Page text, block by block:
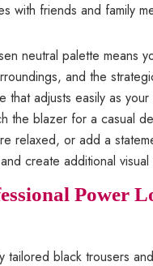
with friends and family
neutral palette means
and the
that adjusts easily as your
the blazer for a casual
relaxed, or add a
create additional visual
Power
tailored black trousers